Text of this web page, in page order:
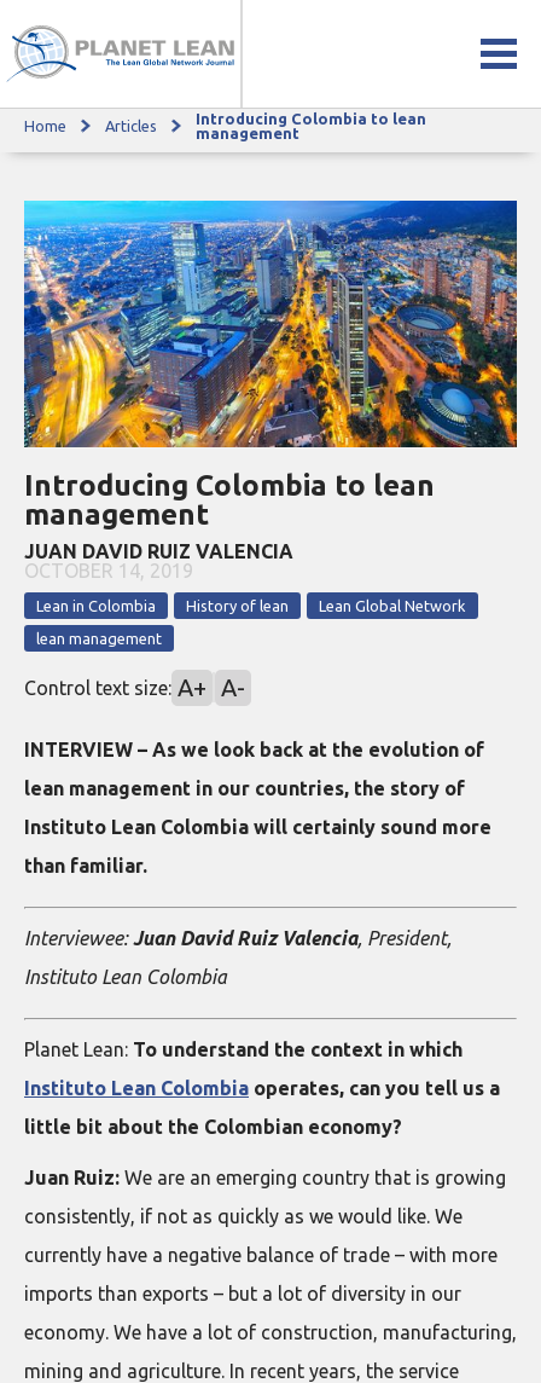
Introducing Colombia to lean management
Home Articles
Introducing Colombia to lean
management
Introducing Colombia to lean
management
JUAN DAVID RUIZ VALENCIA
OCTOBER 14, 2019
Lean in Colombia History of lean
Lean Global Network
lean management
Control text size: A+ A-
INTERVIEW – As we look back at the evolution of
lean management in our countries, the story of
Instituto Lean Colombia will certainly sound more
than familiar.
Interviewee:Juan David Ruiz Valencia, President,
Instituto Lean Colombia
Planet Lean: To understand the context in which
Instituto Lean Colombia operates, can you tell us a
little bit about the Colombian economy?
Juan Ruiz: We are an emerging country that is growing
consistently, if not as quickly as we would like. We
currently have a negative balance of trade – with more
imports than exports – but a lot of diversity in our
economy. We have a lot of construction, manufacturing,
mining and agriculture. In recent years, the service